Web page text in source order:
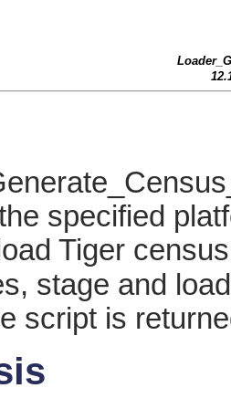
specified
Tiger
stage and
script is